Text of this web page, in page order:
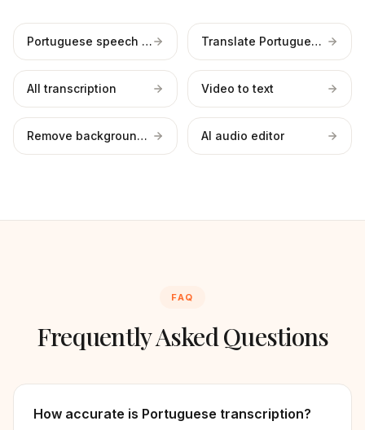
Portuguese speech to text Translate Portuguese to English
All transcription Video to text
Remove background noise AI audio editor
FAQ
Frequently Asked Questions
How accurate is Portuguese transcription?